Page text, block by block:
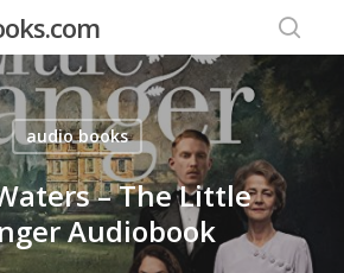
audio books
– The Little
Audiobook